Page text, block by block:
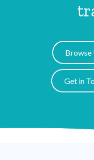
Browse
Get in